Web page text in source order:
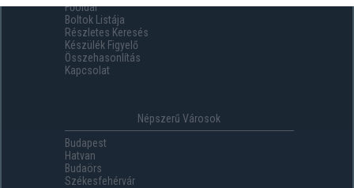
storage related to security,
including authentication
functionality and fraud prevention,
and other user protection.
Főoldal
Boltok Listája
Részletes Keresés
Készülék Figyelő
Összehasonlítás
Kapcsolat
Népszerű Városok
Budapest
Hatvan
Budaörs
Székesfehérvár